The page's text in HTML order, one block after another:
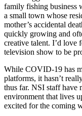
family fishing business
a small town whose
mother’s accidental
quickly growing and
creative talent. I’d love
television show to be
While COVID-19 has
platforms, it hasn’t
thus far. NSI staff have
environment that lives
excited for the coming